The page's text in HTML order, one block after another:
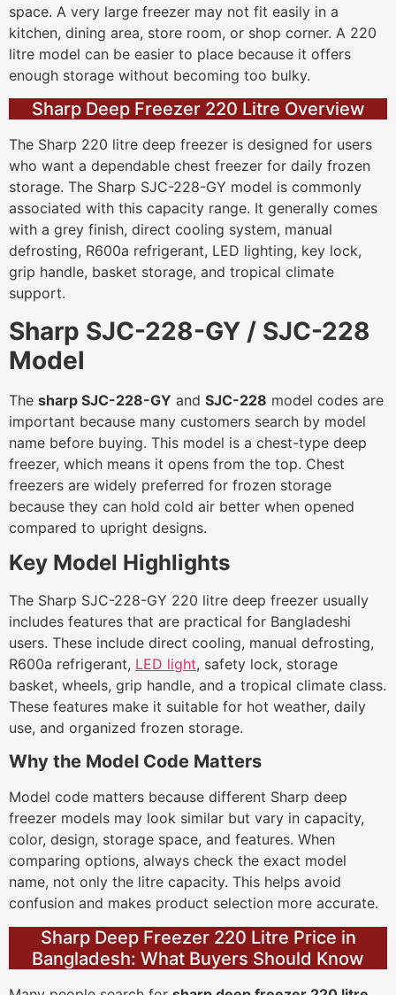
space. A very large freezer may not fit easily in a
kitchen, dining area, store room, or shop corner. A 220
litre model can be easier to place because it offers
enough storage without becoming too bulky.
Sharp Deep Freezer 220 Litre Overview
The Sharp 220 litre deep freezer is designed for users
who want a dependable chest freezer for daily frozen
storage. The Sharp SJC-228-GY model is commonly
associated with this capacity range. It generally comes
with a grey finish, direct cooling system, manual
defrosting, R600a refrigerant, LED lighting, key lock,
grip handle, basket storage, and tropical climate
support.
Sharp SJC-228-GY / SJC-228
Model
The sharp SJC-228-GY and SJC-228 model codes are
important because many customers search by model
name before buying. This model is a chest-type deep
freezer, which means it opens from the top. Chest
freezers are widely preferred for frozen storage
because they can hold cold air better when opened
compared to upright designs.
Key Model Highlights
The Sharp SJC-228-GY 220 litre deep freezer usually
includes features that are practical for Bangladeshi
users. These include direct cooling, manual defrosting,
R600a refrigerant, LED light, safety lock, storage
basket, wheels, grip handle, and a tropical climate class.
These features make it suitable for hot weather, daily
use, and organized frozen storage.
Why the Model Code Matters
Model code matters because different Sharp deep
freezer models may look similar but vary in capacity,
color, design, storage space, and features. When
comparing options, always check the exact model
name, not only the litre capacity. This helps avoid
confusion and makes product selection more accurate.
Sharp Deep Freezer 220 Litre Price in
Bangladesh: What Buyers Should Know